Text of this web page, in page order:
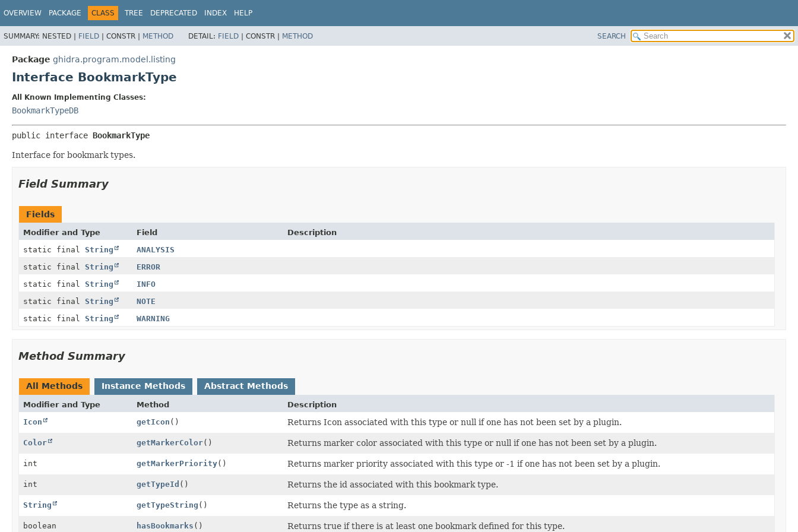
OVERVIEW PACKAGE CLASS TREE DEPRECATED INDEX HELP
SUMMARY: NESTED | FIELD | CONSTR | METHOD DETAIL: FIELD | CONSTR | METHOD SEARCH
Package ghidra.program.model.listing
Interface BookmarkType
All Known Implementing Classes:
BookmarkTypeDB
public interface BookmarkType
Interface for bookmark types.
Field Summary
Fields
Modifier and Type Field
Description
static final String
ANALYSIS
static final String
ERROR
static final String
INFO
static final String
NOTE
static final String WARNING
Method Summary
All Methods Instance Methods Abstract Methods
Modifier and Type Method
Description
Icon
getIcon () Returns Icon associated with this type or null if one has not been set by a plugin.
Color getMarkerColor() Returns marker color associated with this type or null if one has not been set by a plugin.
int getMarkerPriority() Returns marker priority associated with this type or -1 if one has not been set by a plugin.
int getTypeId () Returns the id associated with this bookmark type.
String getTypeString () Returns the type as a string.
boolean hasBookmarks () Returns true if there is at least one bookmark defined for this type.